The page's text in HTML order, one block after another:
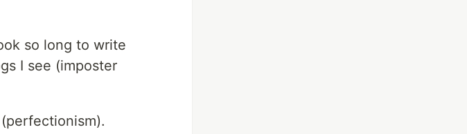
so long to write
I see (imposter